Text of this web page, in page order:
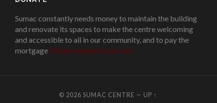
Sumac constantly needs money to maintain the building
and renovate its spaces to make the centre welcoming
and accessible to all in our community, and to pay the
mortgage! Please donate if you can.
© 2026SUMAC CENTRE — UP ↑